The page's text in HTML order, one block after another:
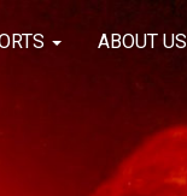
ABOUT US